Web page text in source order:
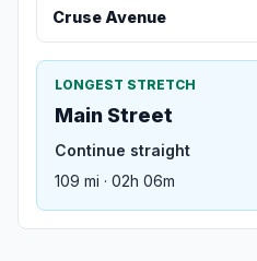
Cruse Avenue
LONGEST STRETCH
Main Street
Continue straight
109 mi · 02h 06m